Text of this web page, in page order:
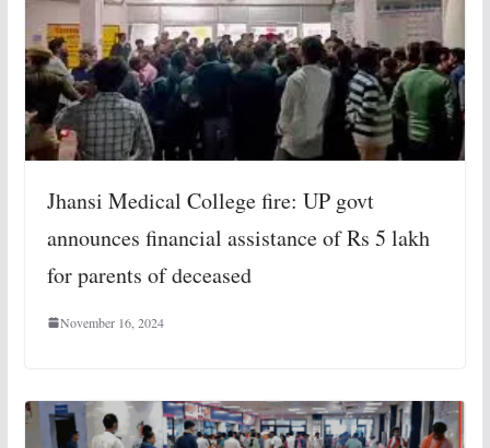
Jhansi Medical College fire: UP govt
announces financial assistance of Rs 5 lakh
for parents of deceased
November 16, 2024